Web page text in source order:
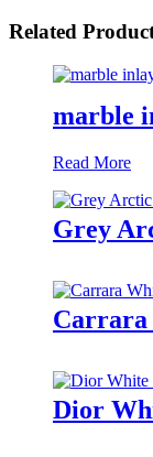
Related
marble
Read More
Grey
Carrara
Dior